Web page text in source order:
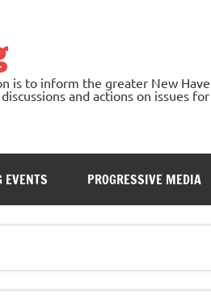
is to inform the greater New
and actions on issues
EVENTS PROGRESSIVE MEDIA